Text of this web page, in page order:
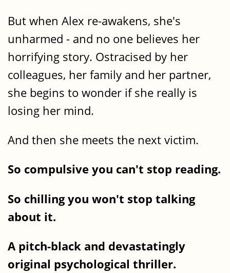
But when Alex re-awakens, she's
unharmed - and no one believes her
horrifying story. Ostracised by her
colleagues, her family and her partner,
she begins to wonder if she really is
losing her mind.
And then she meets the next victim.
So compulsive you can't stop reading.
So chilling you won't stop talking
about it.
A pitch-black and devastatingly
original psychological thriller.